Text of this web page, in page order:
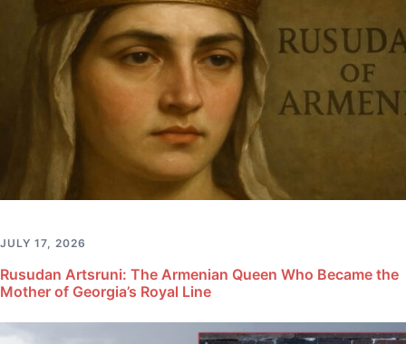
JULY 17, 2026
Rusudan Artsruni: The Armenian Queen Who Became the
Mother of Georgia’s Royal Line